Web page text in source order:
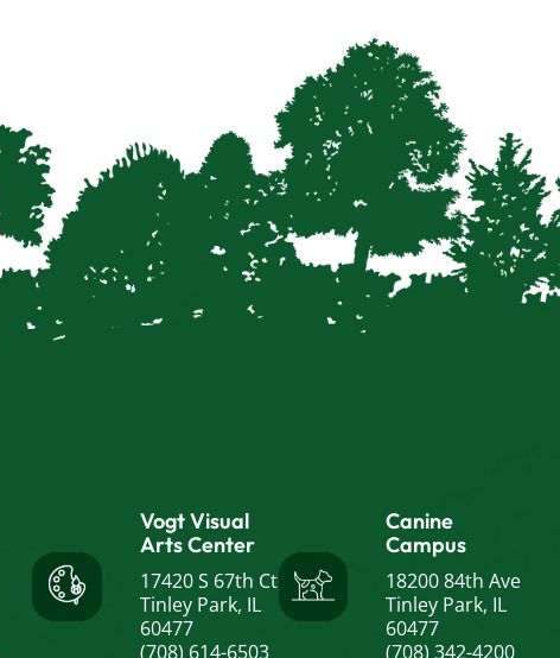
Vogt Visual
Arts Center
17420 S 67th Ct
Tinley Park, IL
60477
(708) 614-6503
Canine
Campus
18200 84th Ave
Tinley Park, IL
60477
(708) 342-4200